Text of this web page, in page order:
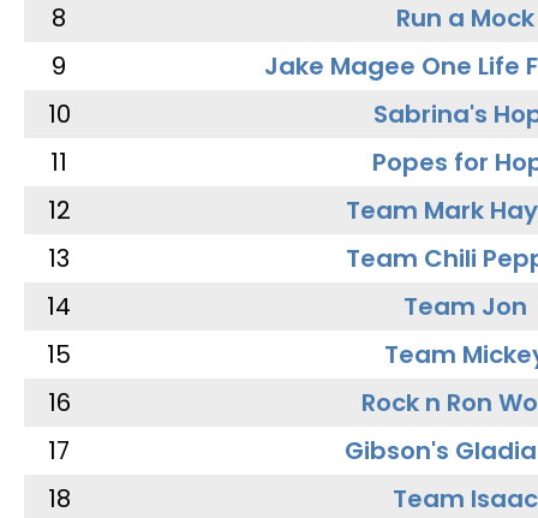
8
Run a Mock
9
Jake Magee One Life
10
Sabrina's
11
Popes for
12
Team Mark
13
Team Chili
14
Team Jon
15
Team
16
Rock n Ron
17
Gibson's
18
Team Isaac